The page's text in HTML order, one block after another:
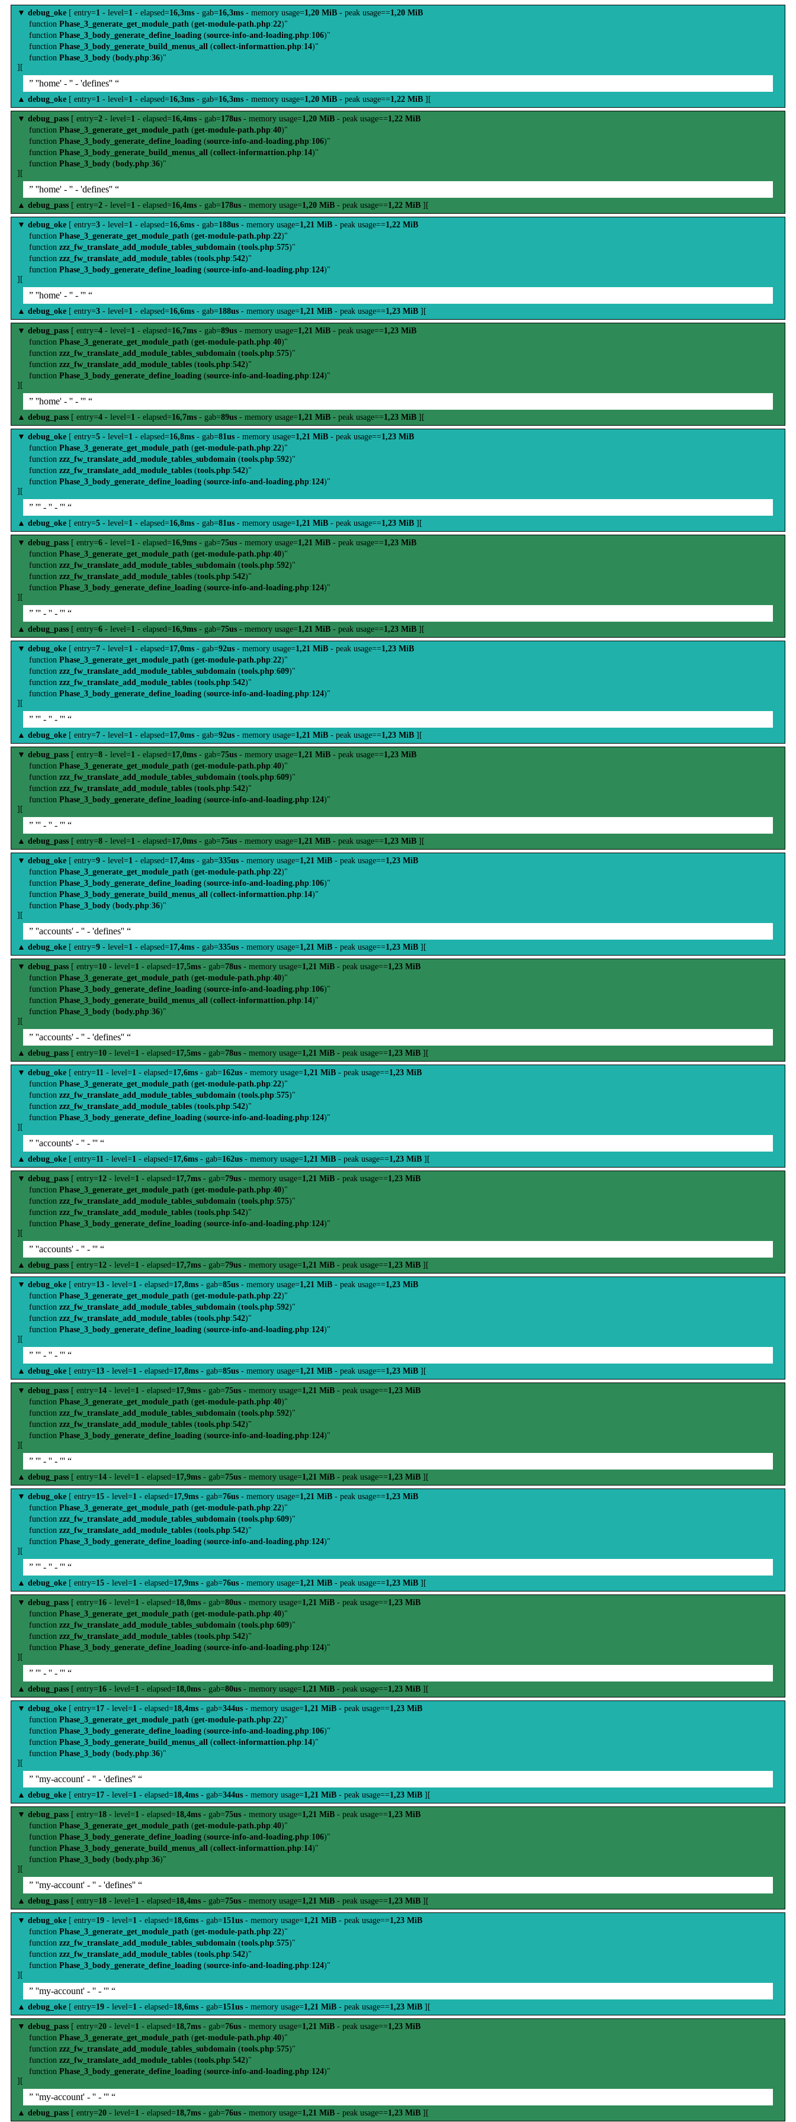
▼ debug_oke [ entry=1 - level=1 - elapsed=16,3ms - gab=16,3ms - memory usage=1,20 MiB - peak usage==1,20 MiB
function Phase_3_generate_get_module_path (get-module-path.php:22)"
function Phase_3_body_generate_define_loading (source-info-and-loading.php:106)"
function Phase_3_body_generate_build_menus_all (collect-informattion.php:14)"
function Phase_3_body (body.php:36)"
][
” ''home' - '' - 'defines'' “
▲ debug_oke [ entry=1 - level=1 - elapsed=16,3ms - gab=16,3ms - memory usage=1,20 MiB - peak usage==1,22 MiB ][
▼ debug_pass [ entry=2 - level=1 - elapsed=16,4ms - gab=178us - memory usage=1,20 MiB - peak usage==1,22 MiB
function Phase_3_generate_get_module_path (get-module-path.php:40)"
function Phase_3_body_generate_define_loading (source-info-and-loading.php:106)"
function Phase_3_body_generate_build_menus_all (collect-informattion.php:14)"
function Phase_3_body (body.php:36)"
][
” ''home' - '' - 'defines'' “
▲ debug_pass [ entry=2 - level=1 - elapsed=16,4ms - gab=178us - memory usage=1,20 MiB - peak usage==1,22 MiB ][
▼ debug_oke [ entry=3 - level=1 - elapsed=16,6ms - gab=188us - memory usage=1,21 MiB - peak usage==1,22 MiB
function Phase_3_generate_get_module_path (get-module-path.php:22)"
function zzz_fw_translate_add_module_tables_subdomain (tools.php:575)"
function zzz_fw_translate_add_module_tables (tools.php:542)"
function Phase_3_body_generate_define_loading (source-info-and-loading.php:124)"
][
” ''home' - '' - ''' “
▲ debug_oke [ entry=3 - level=1 - elapsed=16,6ms - gab=188us - memory usage=1,21 MiB - peak usage==1,23 MiB ][
▼ debug_pass [ entry=4 - level=1 - elapsed=16,7ms - gab=89us - memory usage=1,21 MiB - peak usage==1,23 MiB
function Phase_3_generate_get_module_path (get-module-path.php:40)"
function zzz_fw_translate_add_module_tables_subdomain (tools.php:575)"
function zzz_fw_translate_add_module_tables (tools.php:542)"
function Phase_3_body_generate_define_loading (source-info-and-loading.php:124)"
][
” ''home' - '' - ''' “
▲ debug_pass [ entry=4 - level=1 - elapsed=16,7ms - gab=89us - memory usage=1,21 MiB - peak usage==1,23 MiB ][
▼ debug_oke [ entry=5 - level=1 - elapsed=16,8ms - gab=81us - memory usage=1,21 MiB - peak usage==1,23 MiB
function Phase_3_generate_get_module_path (get-module-path.php:22)"
function zzz_fw_translate_add_module_tables_subdomain (tools.php:592)"
function zzz_fw_translate_add_module_tables (tools.php:542)"
function Phase_3_body_generate_define_loading (source-info-and-loading.php:124)"
][
” ''' - '' - ''' “
▲ debug_oke [ entry=5 - level=1 - elapsed=16,8ms - gab=81us - memory usage=1,21 MiB - peak usage==1,23 MiB ][
▼ debug_pass [ entry=6 - level=1 - elapsed=16,9ms - gab=75us - memory usage=1,21 MiB - peak usage==1,23 MiB
function Phase_3_generate_get_module_path (get-module-path.php:40)"
function zzz_fw_translate_add_module_tables_subdomain (tools.php:592)"
function zzz_fw_translate_add_module_tables (tools.php:542)"
function Phase_3_body_generate_define_loading (source-info-and-loading.php:124)"
][
” ''' - '' - ''' “
▲ debug_pass [ entry=6 - level=1 - elapsed=16,9ms - gab=75us - memory usage=1,21 MiB - peak usage==1,23 MiB ][
▼ debug_oke [ entry=7 - level=1 - elapsed=17,0ms - gab=92us - memory usage=1,21 MiB - peak usage==1,23 MiB
function Phase_3_generate_get_module_path (get-module-path.php:22)"
function zzz_fw_translate_add_module_tables_subdomain (tools.php:609)"
function zzz_fw_translate_add_module_tables (tools.php:542)"
function Phase_3_body_generate_define_loading (source-info-and-loading.php:124)"
][
” ''' - '' - ''' “
▲ debug_oke [ entry=7 - level=1 - elapsed=17,0ms - gab=92us - memory usage=1,21 MiB - peak usage==1,23 MiB ][
▼ debug_pass [ entry=8 - level=1 - elapsed=17,0ms - gab=75us - memory usage=1,21 MiB - peak usage==1,23 MiB
function Phase_3_generate_get_module_path (get-module-path.php:40)"
function zzz_fw_translate_add_module_tables_subdomain (tools.php:609)"
function zzz_fw_translate_add_module_tables (tools.php:542)"
function Phase_3_body_generate_define_loading (source-info-and-loading.php:124)"
][
” ''' - '' - ''' “
▲ debug_pass [ entry=8 - level=1 - elapsed=17,0ms - gab=75us - memory usage=1,21 MiB - peak usage==1,23 MiB ][
▼ debug_oke [ entry=9 - level=1 - elapsed=17,4ms - gab=335us - memory usage=1,21 MiB - peak usage==1,23 MiB
function Phase_3_generate_get_module_path (get-module-path.php:22)"
function Phase_3_body_generate_define_loading (source-info-and-loading.php:106)"
function Phase_3_body_generate_build_menus_all (collect-informattion.php:14)"
function Phase_3_body (body.php:36)"
][
” ''accounts' - '' - 'defines'' “
▲ debug_oke [ entry=9 - level=1 - elapsed=17,4ms - gab=335us - memory usage=1,21 MiB - peak usage==1,23 MiB ][
▼ debug_pass [ entry=10 - level=1 - elapsed=17,5ms - gab=78us - memory usage=1,21 MiB - peak usage==1,23 MiB
function Phase_3_generate_get_module_path (get-module-path.php:40)"
function Phase_3_body_generate_define_loading (source-info-and-loading.php:106)"
function Phase_3_body_generate_build_menus_all (collect-informattion.php:14)"
function Phase_3_body (body.php:36)"
][
” ''accounts' - '' - 'defines'' “
▲ debug_pass [ entry=10 - level=1 - elapsed=17,5ms - gab=78us - memory usage=1,21 MiB - peak usage==1,23 MiB ][
▼ debug_oke [ entry=11 - level=1 - elapsed=17,6ms - gab=162us - memory usage=1,21 MiB - peak usage==1,23 MiB
function Phase_3_generate_get_module_path (get-module-path.php:22)"
function zzz_fw_translate_add_module_tables_subdomain (tools.php:575)"
function zzz_fw_translate_add_module_tables (tools.php:542)"
function Phase_3_body_generate_define_loading (source-info-and-loading.php:124)"
][
” ''accounts' - '' - ''' “
▲ debug_oke [ entry=11 - level=1 - elapsed=17,6ms - gab=162us - memory usage=1,21 MiB - peak usage==1,23 MiB ][
▼ debug_pass [ entry=12 - level=1 - elapsed=17,7ms - gab=79us - memory usage=1,21 MiB - peak usage==1,23 MiB
function Phase_3_generate_get_module_path (get-module-path.php:40)"
function zzz_fw_translate_add_module_tables_subdomain (tools.php:575)"
function zzz_fw_translate_add_module_tables (tools.php:542)"
function Phase_3_body_generate_define_loading (source-info-and-loading.php:124)"
][
” ''accounts' - '' - ''' “
▲ debug_pass [ entry=12 - level=1 - elapsed=17,7ms - gab=79us - memory usage=1,21 MiB - peak usage==1,23 MiB ][
▼ debug_oke [ entry=13 - level=1 - elapsed=17,8ms - gab=85us - memory usage=1,21 MiB - peak usage==1,23 MiB
function Phase_3_generate_get_module_path (get-module-path.php:22)"
function zzz_fw_translate_add_module_tables_subdomain (tools.php:592)"
function zzz_fw_translate_add_module_tables (tools.php:542)"
function Phase_3_body_generate_define_loading (source-info-and-loading.php:124)"
][
” ''' - '' - ''' “
▲ debug_oke [ entry=13 - level=1 - elapsed=17,8ms - gab=85us - memory usage=1,21 MiB - peak usage==1,23 MiB ][
▼ debug_pass [ entry=14 - level=1 - elapsed=17,9ms - gab=75us - memory usage=1,21 MiB - peak usage==1,23 MiB
function Phase_3_generate_get_module_path (get-module-path.php:40)"
function zzz_fw_translate_add_module_tables_subdomain (tools.php:592)"
function zzz_fw_translate_add_module_tables (tools.php:542)"
function Phase_3_body_generate_define_loading (source-info-and-loading.php:124)"
][
” ''' - '' - ''' “
▲ debug_pass [ entry=14 - level=1 - elapsed=17,9ms - gab=75us - memory usage=1,21 MiB - peak usage==1,23 MiB ][
▼ debug_oke [ entry=15 - level=1 - elapsed=17,9ms - gab=76us - memory usage=1,21 MiB - peak usage==1,23 MiB
function Phase_3_generate_get_module_path (get-module-path.php:22)"
function zzz_fw_translate_add_module_tables_subdomain (tools.php:609)"
function zzz_fw_translate_add_module_tables (tools.php:542)"
function Phase_3_body_generate_define_loading (source-info-and-loading.php:124)"
][
” ''' - '' - ''' “
▲ debug_oke [ entry=15 - level=1 - elapsed=17,9ms - gab=76us - memory usage=1,21 MiB - peak usage==1,23 MiB ][
▼ debug_pass [ entry=16 - level=1 - elapsed=18,0ms - gab=80us - memory usage=1,21 MiB - peak usage==1,23 MiB
function Phase_3_generate_get_module_path (get-module-path.php:40)"
function zzz_fw_translate_add_module_tables_subdomain (tools.php:609)"
function zzz_fw_translate_add_module_tables (tools.php:542)"
function Phase_3_body_generate_define_loading (source-info-and-loading.php:124)"
][
” ''' - '' - ''' “
▲ debug_pass [ entry=16 - level=1 - elapsed=18,0ms - gab=80us - memory usage=1,21 MiB - peak usage==1,23 MiB ][
▼ debug_oke [ entry=17 - level=1 - elapsed=18,4ms - gab=344us - memory usage=1,21 MiB - peak usage==1,23 MiB
function Phase_3_generate_get_module_path (get-module-path.php:22)"
function Phase_3_body_generate_define_loading (source-info-and-loading.php:106)"
function Phase_3_body_generate_build_menus_all (collect-informattion.php:14)"
function Phase_3_body (body.php:36)"
][
” ''my-account' - '' - 'defines'' “
▲ debug_oke [ entry=17 - level=1 - elapsed=18,4ms - gab=344us - memory usage=1,21 MiB - peak usage==1,23 MiB ][
▼ debug_pass [ entry=18 - level=1 - elapsed=18,4ms - gab=75us - memory usage=1,21 MiB - peak usage==1,23 MiB
function Phase_3_generate_get_module_path (get-module-path.php:40)"
function Phase_3_body_generate_define_loading (source-info-and-loading.php:106)"
function Phase_3_body_generate_build_menus_all (collect-informattion.php:14)"
function Phase_3_body (body.php:36)"
][
” ''my-account' - '' - 'defines'' “
▲ debug_pass [ entry=18 - level=1 - elapsed=18,4ms - gab=75us - memory usage=1,21 MiB - peak usage==1,23 MiB ][
▼ debug_oke [ entry=19 - level=1 - elapsed=18,6ms - gab=151us - memory usage=1,21 MiB - peak usage==1,23 MiB
function Phase_3_generate_get_module_path (get-module-path.php:22)"
function zzz_fw_translate_add_module_tables_subdomain (tools.php:575)"
function zzz_fw_translate_add_module_tables (tools.php:542)"
function Phase_3_body_generate_define_loading (source-info-and-loading.php:124)"
][
” ''my-account' - '' - ''' “
▲ debug_oke [ entry=19 - level=1 - elapsed=18,6ms - gab=151us - memory usage=1,21 MiB - peak usage==1,23 MiB ][
▼ debug_pass [ entry=20 - level=1 - elapsed=18,7ms - gab=76us - memory usage=1,21 MiB - peak usage==1,23 MiB
function Phase_3_generate_get_module_path (get-module-path.php:40)"
function zzz_fw_translate_add_module_tables_subdomain (tools.php:575)"
function zzz_fw_translate_add_module_tables (tools.php:542)"
function Phase_3_body_generate_define_loading (source-info-and-loading.php:124)"
][
” ''my-account' - '' - ''' “
▲ debug_pass [ entry=20 - level=1 - elapsed=18,7ms - gab=76us - memory usage=1,21 MiB - peak usage==1,23 MiB ][